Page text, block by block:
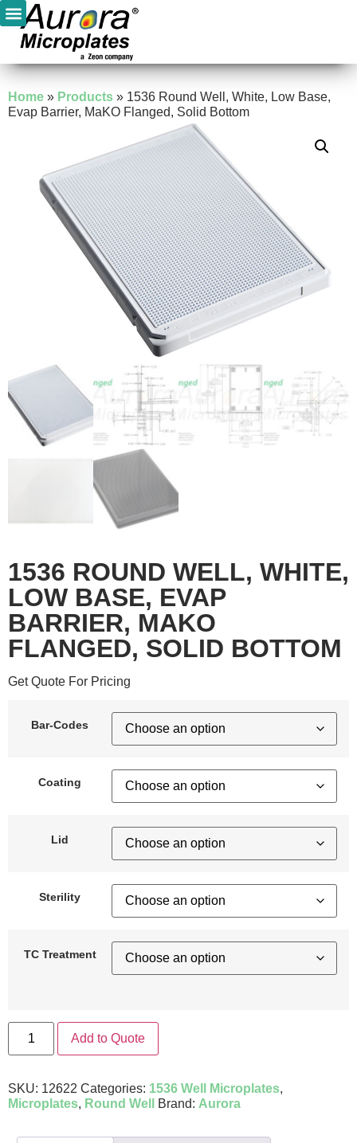
Home » Products » 1536 Round Well, White, Low Base,
Evap Barrier, MaKO Flanged, Solid Bottom
1536 ROUND WELL, WHITE,
LOW BASE, EVAP
BARRIER, MAKO
FLANGED, SOLID BOTTOM
Get Quote For Pricing
Bar-Codes
Coating
Lid
Sterility
TC Treatment
Add to Quote
SKU: 12622 Categories: 1536 Well Microplates,
Microplates, Round Well Brand: Aurora